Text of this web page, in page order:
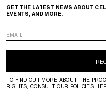
GET THE LATEST NEWS ABOUT
EVENTS, AND MORE.
EMAIL
TO FIND OUT MORE ABOUT THE
RIGHTS, CONSULT OUR POLICIES